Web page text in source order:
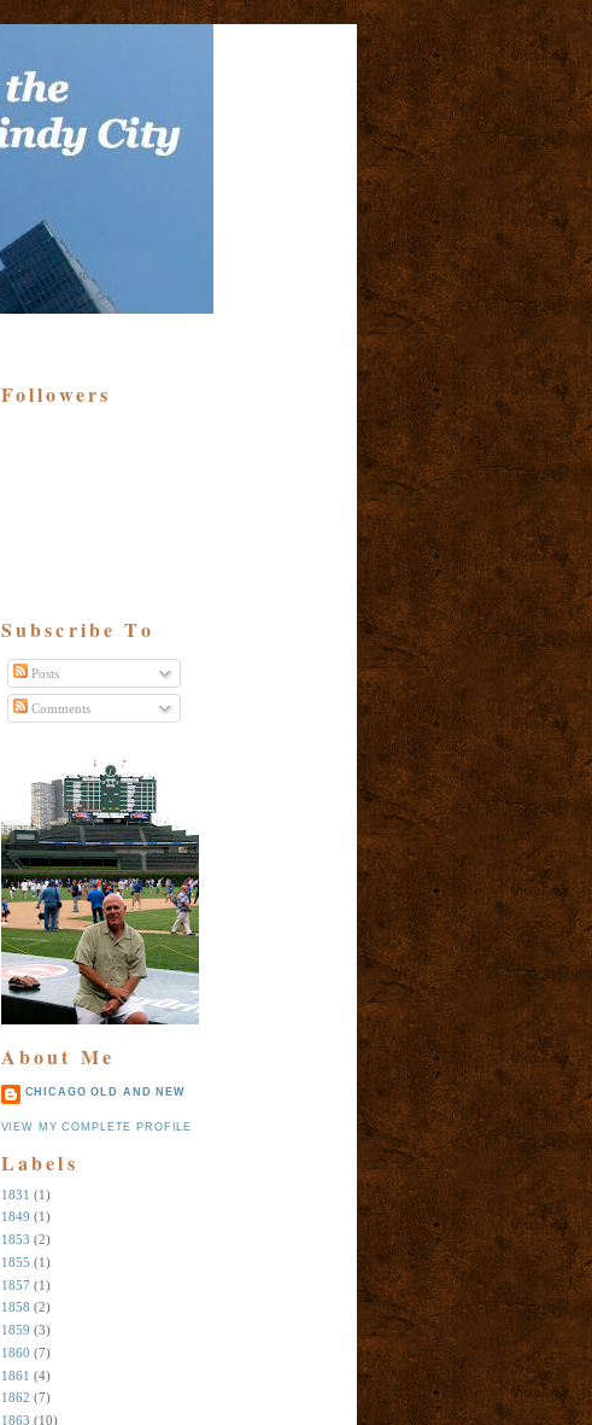
Followers
Subscribe To
Posts
Comments
About Me
CHICAGO OLD AND NEW
VIEW MY COMPLETE PROFILE
Labels
1831 (1)
1849 (1)
1853 (2)
1855 (1)
1857 (1)
1858 (2)
1859 (3)
1860 (7)
1861 (4)
1862 (7)
1863 (10)